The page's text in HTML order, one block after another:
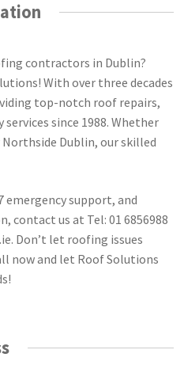
contractors in Dublin?
With over three decades
top-notch roof repairs,
since 1988. Whether
Northside Dublin, our skilled
emergency support, and
contact us at Tel: 01 6856988
. Don’t let roofing issues
now and let Roof Solutions